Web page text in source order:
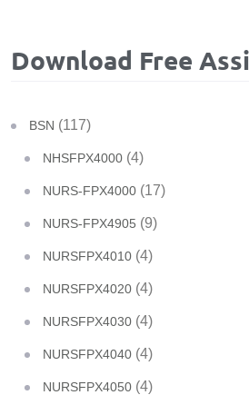
Download Free
BSN (117)
NHSFPX4000 (4)
NURS-FPX4000 (17)
NURS-FPX4905 (9)
NURSFPX4010 (4)
NURSFPX4020 (4)
NURSFPX4030 (4)
NURSFPX4040 (4)
NURSFPX4050 (4)